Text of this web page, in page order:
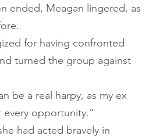
turned the group against
opportunity.”